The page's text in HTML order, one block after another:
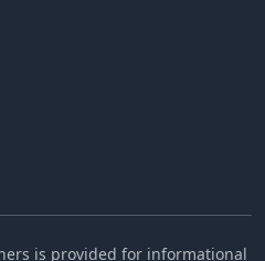
is provided for informational